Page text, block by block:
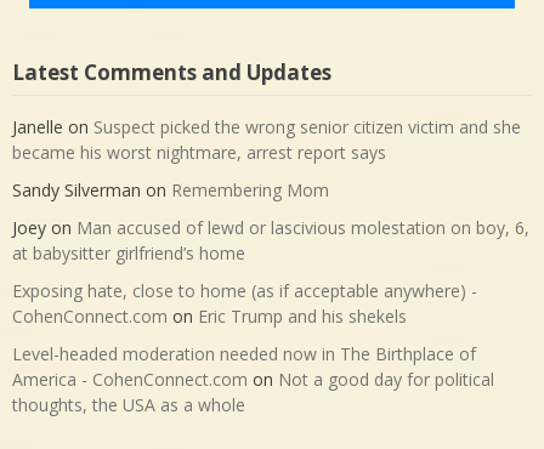
Latest Comments and Updates
Janelle on Suspect picked the wrong senior citizen victim and she
became his worst nightmare, arrest report says
Sandy Silverman on Remembering Mom
Joey on Man accused of lewd or lascivious molestation on boy, 6,
at babysitter girlfriend’s home
Exposing hate, close to home (as if acceptable anywhere) -
CohenConnect.com on Eric Trump and his shekels
Level-headed moderation needed now in The Birthplace of
America - CohenConnect.com on Not a good day for political
thoughts, the USA as a whole